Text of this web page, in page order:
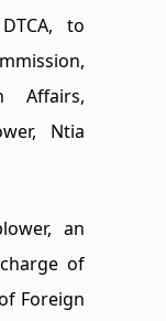
to
Affairs,
Ntia
an
of
Foreign